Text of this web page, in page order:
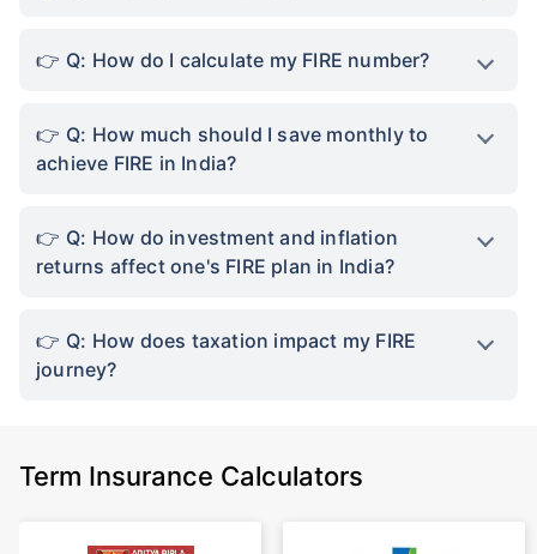
Q: How do I calculate my FIRE number?
Q: How much should I save monthly to
achieve FIRE in India?
Q: How do investment and inflation
returns affect one's FIRE plan in India?
Q: How does taxation impact my FIRE
journey?
Term Insurance Calculators